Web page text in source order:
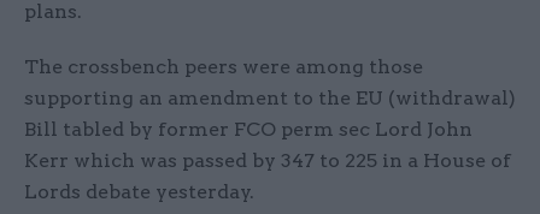
plans.
The crossbench peers were among those
supporting an amendment to the EU (withdrawal)
Bill tabled by former FCO perm sec Lord John
Kerr which was passed by 347 to 225 in a House of
Lords debate yesterday.